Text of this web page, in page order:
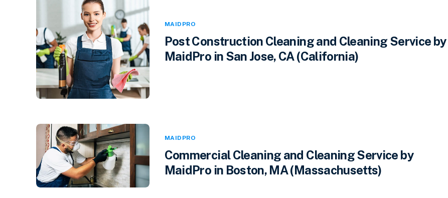
MAIDPRO
Post Construction Cleaning and Cleaning Service by
MaidPro in San Jose, CA (California)
MAIDPRO
Commercial Cleaning and Cleaning Service by
MaidPro in Boston, MA (Massachusetts)